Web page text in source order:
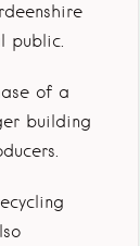
public.
of a
building